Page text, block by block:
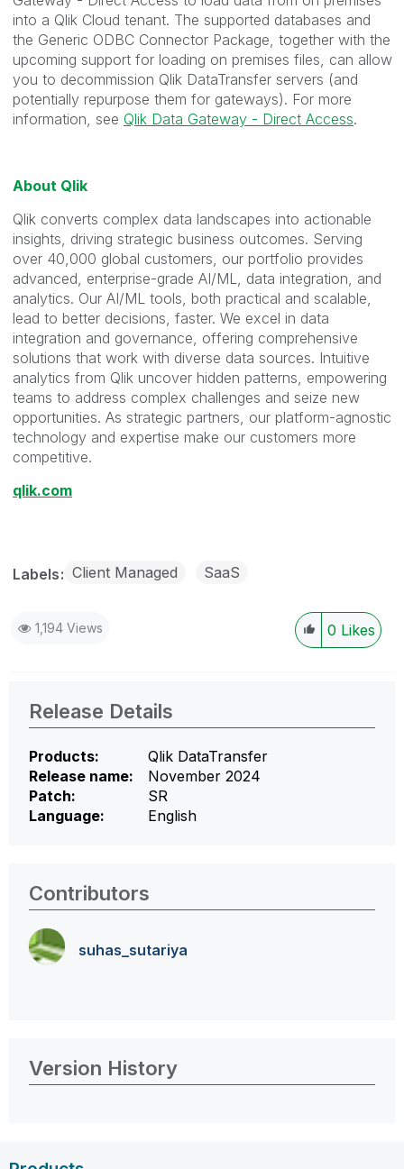
into a Qlik Cloud tenant. The supported databases and
the Generic ODBC Connector Package, together with the
upcoming support for loading on premises files, can allow
you to decommission Qlik DataTransfer servers (and
potentially repurpose them for gateways). For more
information, see Qlik Data Gateway - Direct Access.
About Qlik
Qlik converts complex data landscapes into actionable
insights, driving strategic business outcomes. Serving
over 40,000 global customers, our portfolio provides
advanced, enterprise-grade AI/ML, data integration, and
analytics. Our AI/ML tools, both practical and scalable,
lead to better decisions, faster. We excel in data
integration and governance, offering comprehensive
solutions that work with diverse data sources. Intuitive
analytics from Qlik uncover hidden patterns, empowering
teams to address complex challenges and seize new
opportunities. As strategic partners, our platform-agnostic
technology and expertise make our customers more
competitive.
qlik.com
Labels Client Managed SaaS
1,194 Views 0 Likes
Release Details
Products:
Qlik DataTransfer
Release name:
November 2024
Patch:
SR
Language:
English
Contributors
suhas_sutariya
Version History